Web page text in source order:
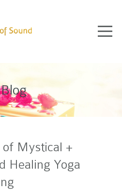
Blog
Mystical +
Healing Yoga